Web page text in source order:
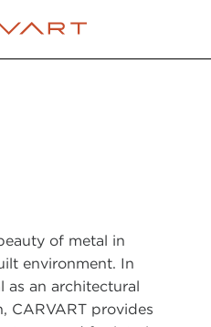
of metal in
environment. In
an architectural
CARVART provides